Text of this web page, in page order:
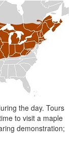
the day. Tours
to visit a maple
demonstration;